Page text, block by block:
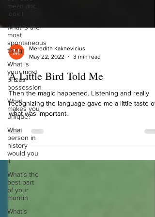
mean and
look t
what is the
most
spontaneous
thing
What is
your most
prizes
possession
What
makes you
unique?
What
person in
history
would you
li
What’s the
best part
of your
mornin
What’s
Meredith Kaknevicius
May 22, 2022
A Little Bird Told Me
Then the magic happened. Listening and really
recognizing the language gave me a little taste of
what was important.